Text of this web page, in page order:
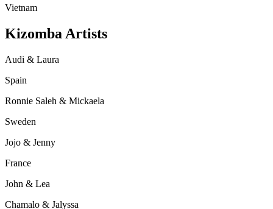
Vietnam
Kizomba Artists
Audi & Laura
Spain
Ronnie Saleh & Mickaela
Sweden
Jojo & Jenny
France
John & Lea
Chamalo & Jalyssa